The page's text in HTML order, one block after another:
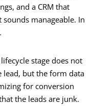
and a CRM that
manageable. In
stage does not
lead, but the form data
for conversion
the leads are junk.